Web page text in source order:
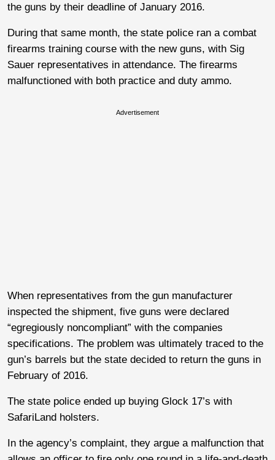
the guns by their deadline of January 2016.
During that same month, the state police ran a combat
firearms training course with the new guns, with Sig
Sauer representatives in attendance. The firearms
malfunctioned with both practice and duty ammo.
Advertisement
When representatives from the gun manufacturer
inspected the shipment, five guns were declared
“egregiously noncompliant” with the companies
specifications. The problem was ultimately traced to the
gun’s barrels but the state decided to return the guns in
February of 2016.
The state police ended up buying Glock 17’s with
SafariLand holsters.
In the agency’s complaint, they argue a malfunction that